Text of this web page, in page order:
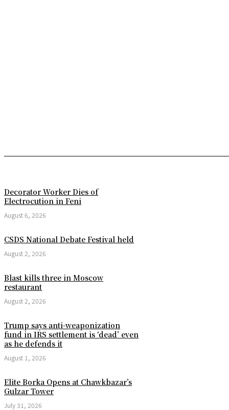
Decorator Worker Dies of
Electrocution in Feni
August 6, 2026
CSDS National Debate Festival held
August 2, 2026
Blast kills three in Moscow
restaurant
August 2, 2026
Trump says anti-weaponization
fund in IRS settlement is ‘dead’ even
as he defends it
August 1, 2026
Elite Borka Opens at Chawkbazar’s
Gulzar Tower
July 31, 2026